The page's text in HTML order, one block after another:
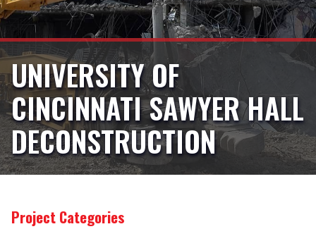
UNIVERSITY OF
CINCINNATI SAWYER HALL
DECONSTRUCTION
Project Categories